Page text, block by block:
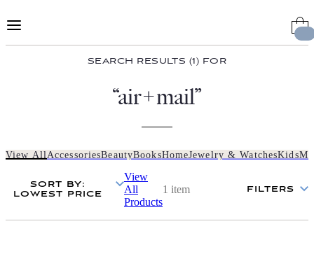
to
SEARCH RESULTS (1) FOR
“air+mail”
View All AccessoriesBeautyBooksHomeJewelry & WatchesKids
SORT BY:
LOWEST PRICE
View
All
Products
1 item FILTERS